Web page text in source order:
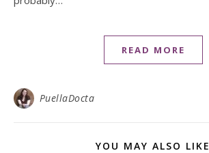
READ MORE
PuellaDocta
YOU MAY ALSO LIKE